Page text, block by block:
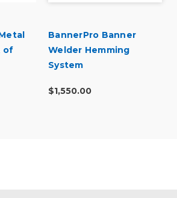
of
BannerPro Banner
Welder Hemming
System
$1,550.00